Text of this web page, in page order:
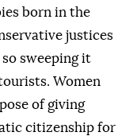
born in the
justices
sweeping it
Women
of giving
citizenship for